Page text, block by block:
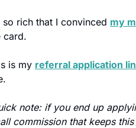
so rich that I convinced my
card.
is my referral application
note: if you end up
commission that keeps